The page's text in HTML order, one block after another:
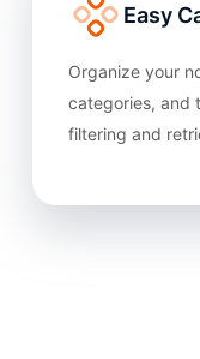
Easy
Organize your
categories, and
filtering and